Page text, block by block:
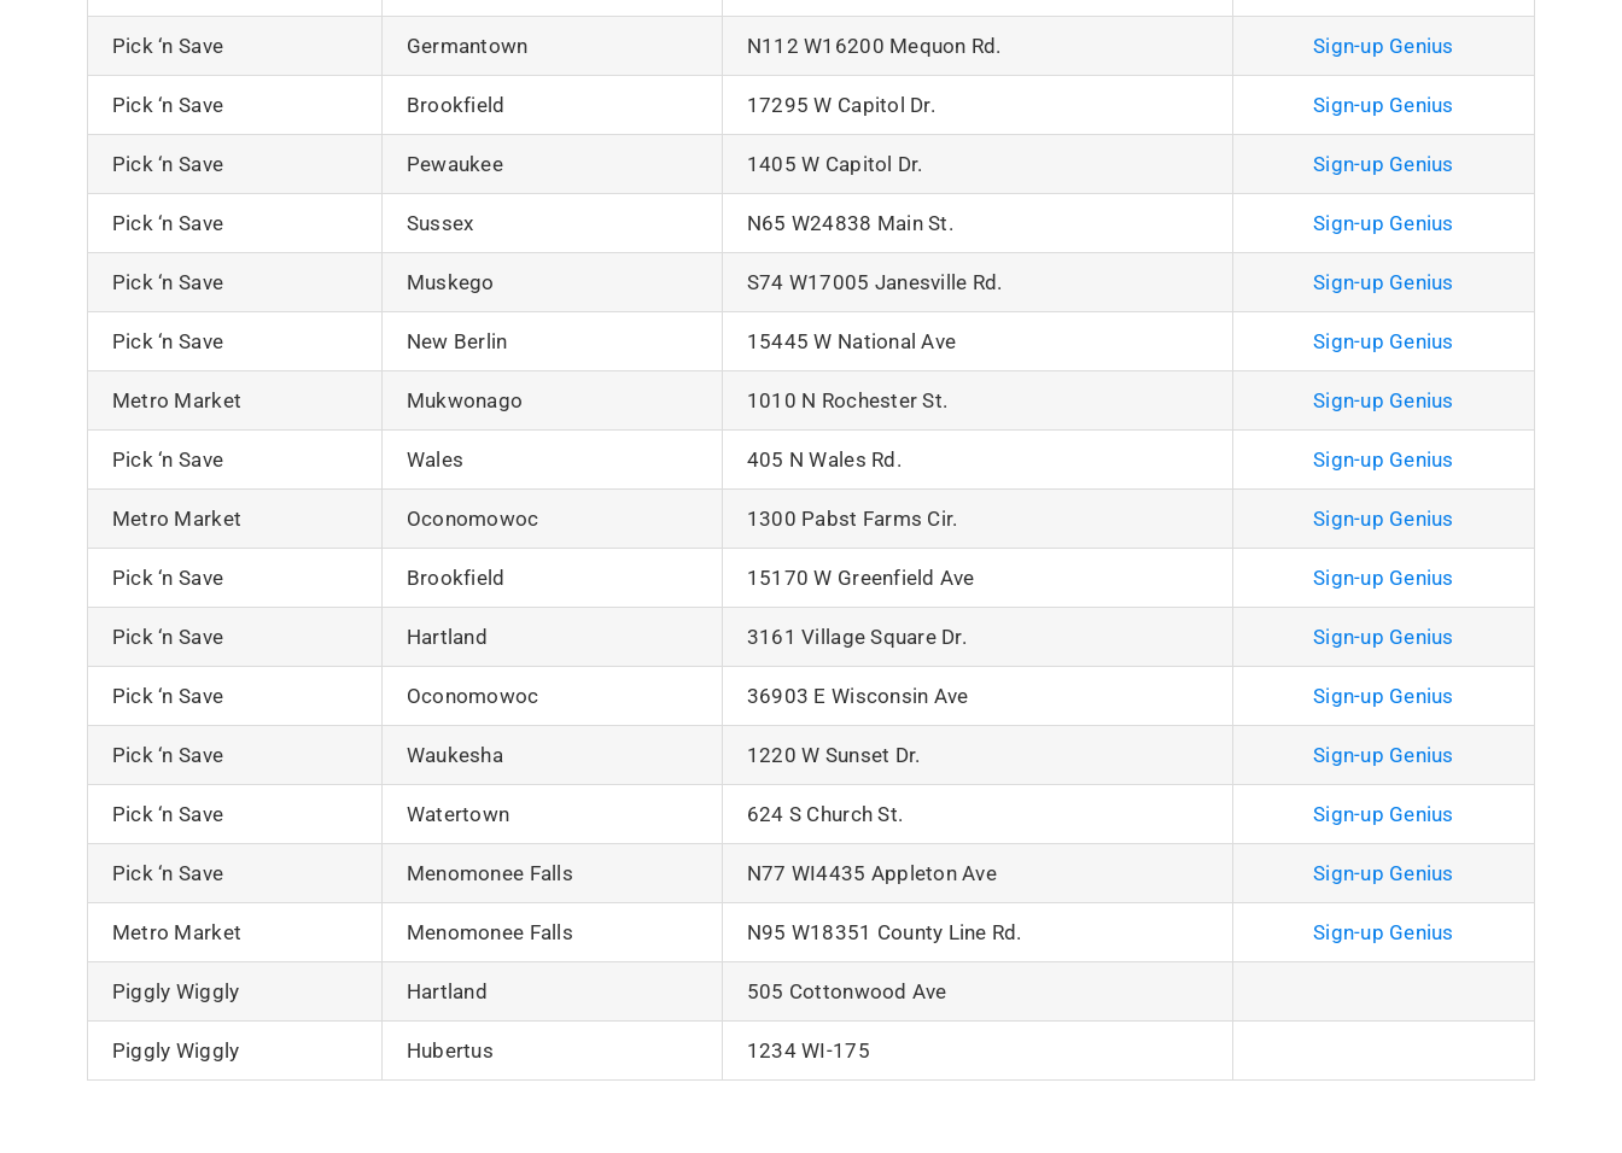
Pick ‘n Save Germantown N112 W16200 Mequon Rd. Sign-up Genius
Pick ‘n Save Brookfield 17295 W Capitol Dr. Sign-up Genius
Pick ‘n Save Pewaukee 1405 W Capitol Dr. Sign-up Genius
Pick ‘n Save Sussex N65 W24838 Main St. Sign-up Genius
Pick ‘n Save Muskego S74 W17005 Janesville Rd. Sign-up Genius
Pick ‘n Save New Berlin 15445 W National Ave Sign-up Genius
Metro Market Mukwonago 1010 N Rochester St. Sign-up Genius
Pick ‘n Save Wales 405 N Wales Rd. Sign-up Genius
Metro Market Oconomowoc 1300 Pabst Farms Cir. Sign-up Genius
Pick ‘n Save Brookfield 15170 W Greenfield Ave Sign-up Genius
Pick ‘n Save Hartland 3161 Village Square Dr. Sign-up Genius
Pick ‘n Save Oconomowoc 36903 E Wisconsin Ave Sign-up Genius
Pick ‘n Save Waukesha 1220 W Sunset Dr. Sign-up Genius
Pick ‘n Save Watertown 624 S Church St. Sign-up Genius
Pick ‘n Save Menomonee Falls N77 WI4435 Appleton Ave Sign-up Genius
Metro Market Menomonee Falls N95 W18351 County Line Rd. Sign-up Genius
Piggly Wiggly Hartland 505 Cottonwood Ave
Piggly Wiggly Hubertus 1234 WI-175